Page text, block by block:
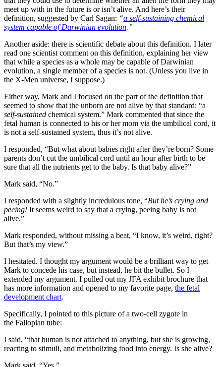
meet up with in the future is or isn’t alive. And here’s their
definition, suggested by Carl Sagan: “a self-sustaining chemical
system capable of Darwinian evolution.”
Another aside: there is scientific debate about this definition. I later
read one scientist comment on this definition, explaining her view
that while a species as a whole may be capable of Darwinian
evolution, a single member of a species is not. (Unless you live in
the X-Men universe, I suppose.)
Either way, Mark and I focused on the part of the definition that
seemed to show that the unborn are not alive by that standard: “a
self-sustained chemical system.” Mark commented that since the
fetal human is connected to his or her mom via the umbilical cord, it
is not a self-sustained system, thus it’s not alive.
I responded, “But what about babies right after they’re born? Some
parents don’t cut the umbilical cord until an hour after birth to be
sure that all the nutrients get to the baby. Is that baby alive?”
Mark said, “No.”
I responded with a slightly incredulous tone, “But he’s crying and
peeing! It seems weird to say that a crying, peeing baby is not
alive.”
Mark responded, without missing a beat, “I know, it’s weird, right?
But that’s my view.”
I hesitated. I thought my argument would be a brilliant way to get
Mark to concede his case, but instead, he bit the bullet. So I
extended my argument. I pulled out my JFA exhibit brochure that
has more information and opened to my favorite page, the fetal
development chart.
Specifically, I pointed to this picture of a two-cell zygote in
the Fallopian tube:
I said, “that human is not attached to anything, but she is growing,
reacting to stimuli, and metabolizing food into energy. Is she alive?
Mark said, “Yes.”